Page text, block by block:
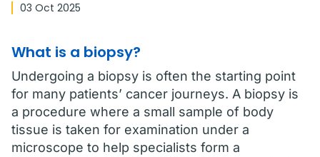
03 Oct 2025
What is a biopsy?
Undergoing a biopsy is often the starting point
for many patients’ cancer journeys. A biopsy is
a procedure where a small sample of body
tissue is taken for examination under a
microscope to help specialists form a